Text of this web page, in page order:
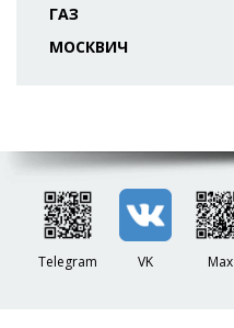
ГАЗ
МОСКВИЧ
Telegram VK Max